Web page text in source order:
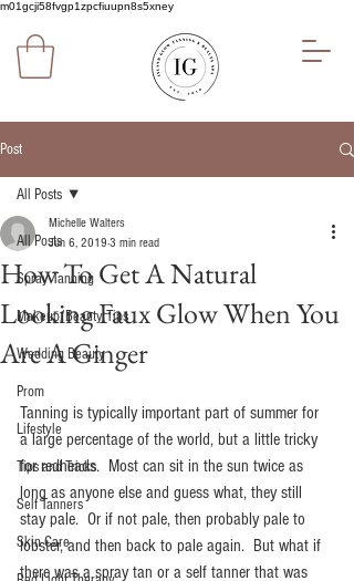
m01gcji58fvgp1zpcfiuupn8s5xney
Post
All Posts
Spray Tanning
Makeup/Beauty Tips
Wedding Beauty
Prom
Lifestyle
Tips and Tricks
Self Tanners
Skin Care
All Posts
How To Get A Natural
Looking Faux Glow When You
Are A Ginger
Michelle Walters
Jun 6, 2019 3 min read
Tanning is typically important part of summer for
a large percentage of the world, but a little tricky
for redheads.  Most can sit in the sun twice as
long as anyone else and guess what, they still
stay pale.  Or if not pale, then probably pale to
lobster, and then back to pale again.  But what if
there was a spray tan or a self tanner that was